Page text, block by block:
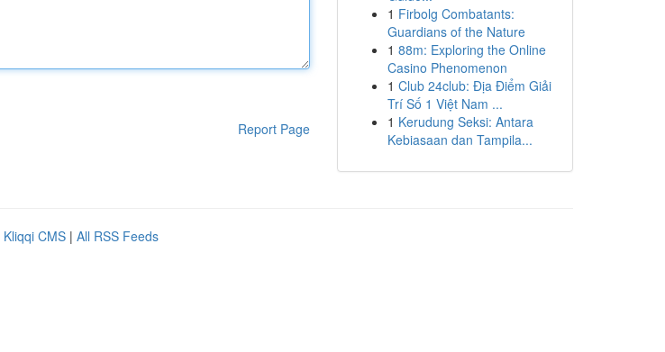
Report Page
1 Firbolg Combatants:
Guardians of the Nature
1 88m: Exploring the Online
Casino Phenomenon
1 Club 24club: Địa Điểm Giải
Trí Số 1 Việt Nam ...
1 Kerudung Seksi: Antara
Kebiasaan dan Tampila...
Kliqqi CMS | All RSS Feeds